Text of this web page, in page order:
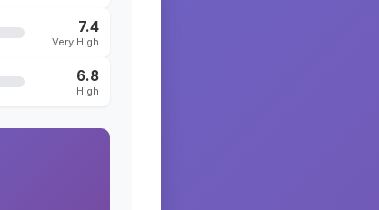
7.4
Very High
6.8
High